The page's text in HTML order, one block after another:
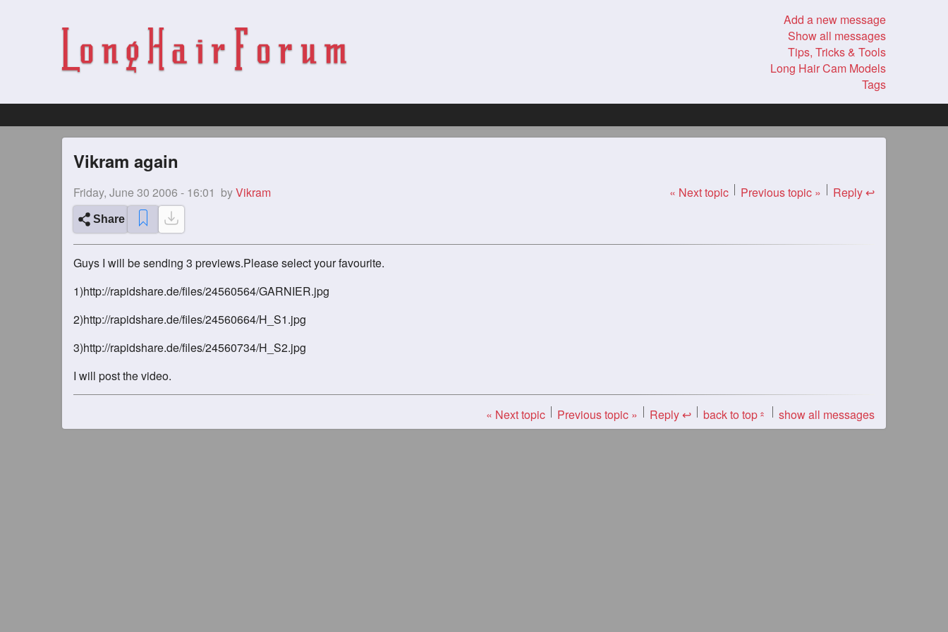
Add a new message
Show all messages
Tips, Tricks & Tools
Long Hair Cam Models
Tags
Vikram again
Friday, June 30 2006 - 16:01 byVikram « Next topic Previous topic » Reply ↩
Share
Guys I will be sending 3 previews.Please select your favourite.
1)http://rapidshare.de/files/24560564/GARNIER.jpg
2)http://rapidshare.de/files/24560664/H_S1.jpg
3)http://rapidshare.de/files/24560734/H_S2.jpg
I will post the video.
« Next topic Previous topic » Reply ↩ back to top« show all messages